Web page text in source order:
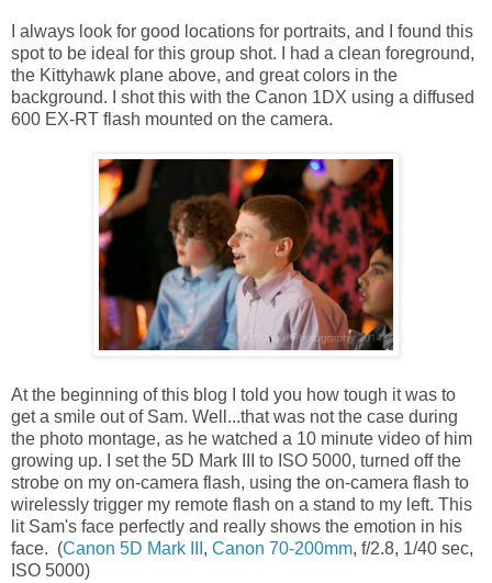
I always look for good locations for portraits, and I found this
spot to be ideal for this group shot. I had a clean foreground,
the Kittyhawk plane above, and great colors in the
background. I shot this with the Canon 1DX using a diffused
600 EX-RT flash mounted on the camera.
At the beginning of this blog I told you how tough it was to
get a smile out of Sam. Well...that was not the case during
the photo montage, as he watched a 10 minute video of him
growing up. I set the 5D Mark III to ISO 5000, turned off the
strobe on my on-camera flash, using the on-camera flash to
wirelessly trigger my remote flash on a stand to my left. This
lit Sam's face perfectly and really shows the emotion in his
face. (Canon 5D Mark III , Canon 70-200mm, f/2.8, 1/40 sec,
ISO 5000)